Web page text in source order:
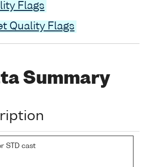
Flags
Quality Flags
Summary
STD cast